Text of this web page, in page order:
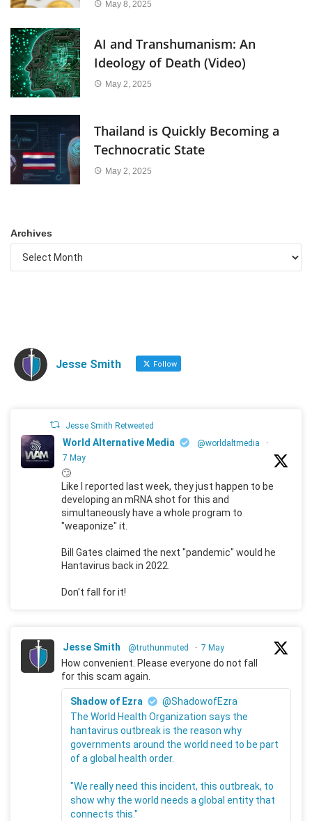
May 8, 2025
AI and Transhumanism: An
Ideology of Death (Video)
May 2, 2025
Thailand is Quickly Becoming a
Technocratic State
May 2, 2025
Archives
Jesse Smith Follow
Jesse Smith Retweeted
World Alternative Media @worldaltmedia
·
7 May
🙄
Like I reported last week, they just happen to be
developing an mRNA shot for this and
simultaneously have a whole program to
"weaponize" it.
Bill Gates claimed the next "pandemic" would he
Hantavirus back in 2022.
Don't fall for it!
Jesse Smith @truthunmuted · 7 May
How convenient. Please everyone do not fall
for this scam again.
Shadow of Ezra
@ShadowofEzra
The World Health Organization says the
hantavirus outbreak is the reason why
governments around the world need to be part
of a global health order.
"We really need this incident, this outbreak, to
show why the world needs a global entity that
connects this."